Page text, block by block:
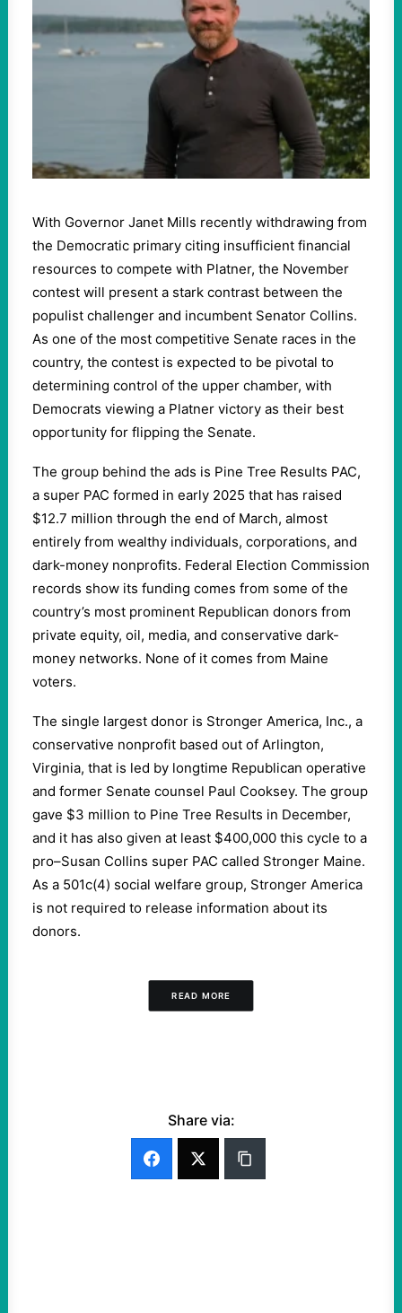
With Governor Janet Mills recently withdrawing from
the Democratic primary citing insufficient financial
resources to compete with Platner, the November
contest will present a stark contrast between the
populist challenger and incumbent Senator Collins.
As one of the most competitive Senate races in the
country, the contest is expected to be pivotal to
determining control of the upper chamber, with
Democrats viewing a Platner victory as their best
opportunity for flipping the Senate.
The group behind the ads is Pine Tree Results PAC,
a super PAC formed in early 2025 that has raised
$12.7 million through the end of March, almost
entirely from wealthy individuals, corporations, and
dark-money nonprofits. Federal Election Commission
records show its funding comes from some of the
country’s most prominent Republican donors from
private equity, oil, media, and conservative dark-
money networks. None of it comes from Maine
voters.
The single largest donor is Stronger America, Inc., a
conservative nonprofit based out of Arlington,
Virginia, that is led by longtime Republican operative
and former Senate counsel Paul Cooksey. The group
gave $3 million to Pine Tree Results in December,
and it has also given at least $400,000 this cycle to a
pro–Susan Collins super PAC called Stronger Maine.
As a 501c(4) social welfare group, Stronger America
is not required to release information about its
donors.
READ MORE
Share via: